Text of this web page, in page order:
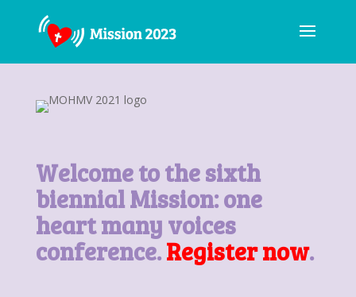
Welcome to the sixth
biennial Mission: one
heart many voices
conference.Register now.